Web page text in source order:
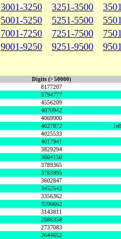
3001-3250 3251-3500
5001-5250 5251-5500
7001-7250 7251-7500
9001-9250 9251-9500
Digits (> 50000)
8177207
5794777
4556209
4070942
4069900
4027872
4025533
4017941
3829294
3804150
3789365
3763995
3602847
3452542
3356362
3206662
3143811
2888358
2737083
2644652